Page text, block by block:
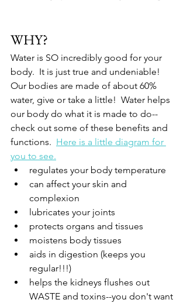
WHY?
Water is SO incredibly good for your
body.  It is just true and undeniable!
Our bodies are made of about 60%
water, give or take a little!  Water helps
our body do what it is made to do--
check out some of these benefits and
functions. Here is a little diagram for
you to see.
regulates your body temperature
can affect your skin and
complexion
lubricates your joints
protects organs and tissues
moistens body tissues
aids in digestion (keeps you
regular!!!)
helps the kidneys flushes out
WASTE and toxins--you don't want